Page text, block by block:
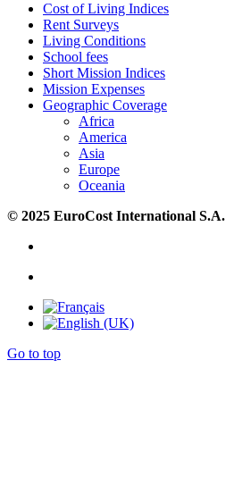
Cost of Living Indices
Rent Surveys
Living Conditions
School fees
Short Mission Indices
Mission Expenses
Geographic Coverage
Africa
America
Asia
Europe
Oceania
© 2025 EuroCost International S.A.
Go to top